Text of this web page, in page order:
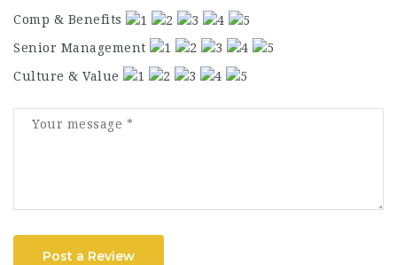
Comp & Benefits
Senior Management
Culture & Value
Post a Review